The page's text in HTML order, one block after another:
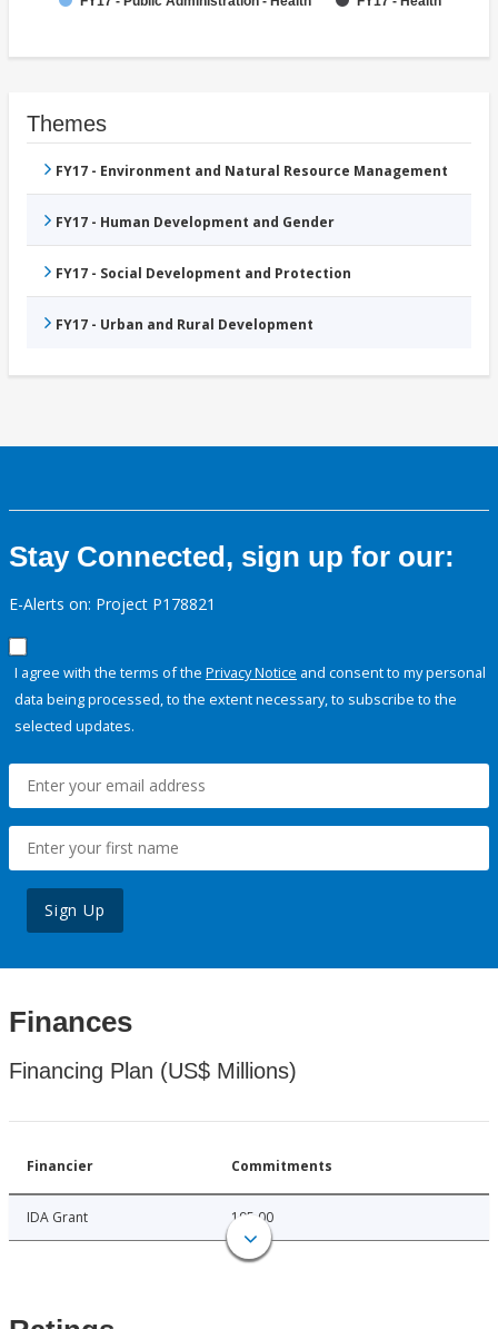
Themes
FY17 - Environment and Natural Resource Management
FY17 - Human Development and Gender
FY17 - Social Development and Protection
FY17 - Urban and Rural Development
Stay Connected, sign up for our:
E-Alerts on: Project P178821
I agree with the terms of the Privacy Notice and consent to my personal
data being processed, to the extent necessary, to subscribe to the
selected updates.
Sign Up
Finances
Financing Plan (US$ Millions)
Financier Commitments
IDA Grant 195.00